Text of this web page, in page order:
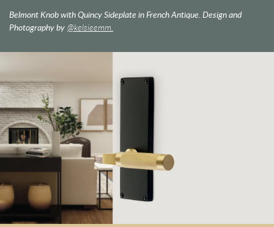
Belmont Knob with Quincy Sideplate in French Antique. Design and
Photography by @kelsieemm.